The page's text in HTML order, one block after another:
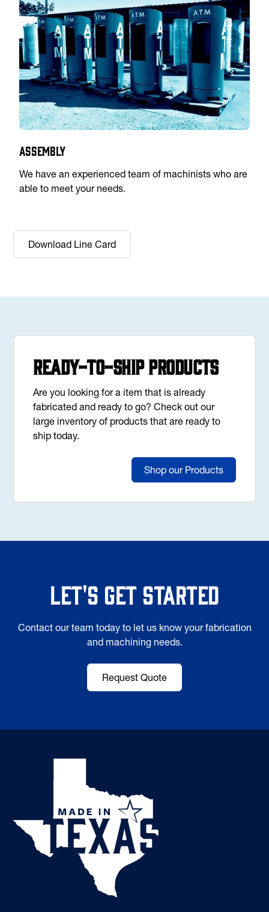
Assembly
We have an experienced team of machinists who are
able to meet your needs.
Download Line Card
Ready-to-Ship Products
Are you looking for a item that is already
fabricated and ready to go? Check out our
large inventory of products that are ready to
ship today.
Shop our Products
Let's Get Started
Contact our team today to let us know your fabrication
and machining needs.
Request Quote